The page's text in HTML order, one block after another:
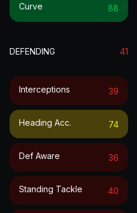
Curve 88
DEFENDING 41
Interceptions 39
Heading Acc. 74
Def Aware 36
Standing Tackle 40